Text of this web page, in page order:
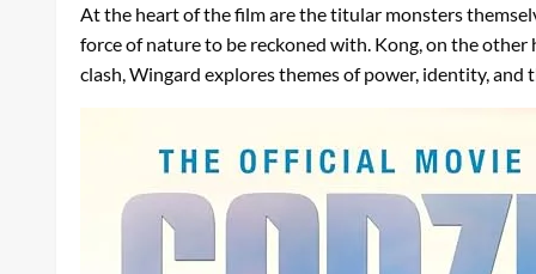
At the heart of the film are the titular monsters
force of nature to be reckoned with. Kong, on the
clash, Wingard explores themes of power, identity,